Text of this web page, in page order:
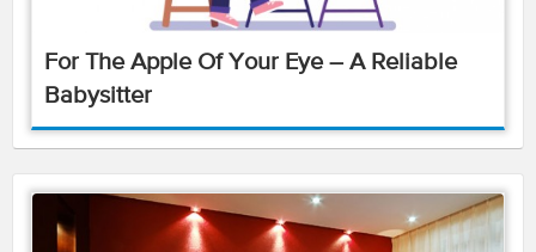
For The Apple Of Your Eye – A Reliable
Babysitter